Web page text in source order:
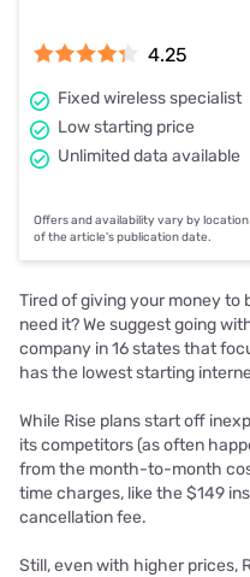
4.25
Fixed wireless specialist
Low starting price
Unlimited data available
Offers and availability vary by
of the article's publication date.
Tired of giving your money to
need it? We suggest going
company in 16 states that
has the lowest starting
While Rise plans start off
its competitors (as often
from the month-to-month
time charges, like the $149
cancellation fee.
Still, even with higher prices,